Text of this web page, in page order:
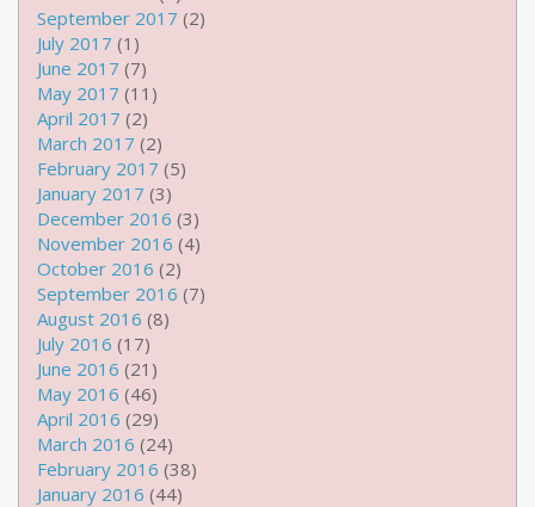
September 2017 (2)
July 2017 (1)
June 2017 (7)
May 2017 (11)
April 2017 (2)
March 2017 (2)
February 2017 (5)
January 2017 (3)
December 2016 (3)
November 2016 (4)
October 2016 (2)
September 2016 (7)
August 2016 (8)
July 2016 (17)
June 2016 (21)
May 2016 (46)
April 2016 (29)
March 2016 (24)
February 2016 (38)
January 2016 (44)